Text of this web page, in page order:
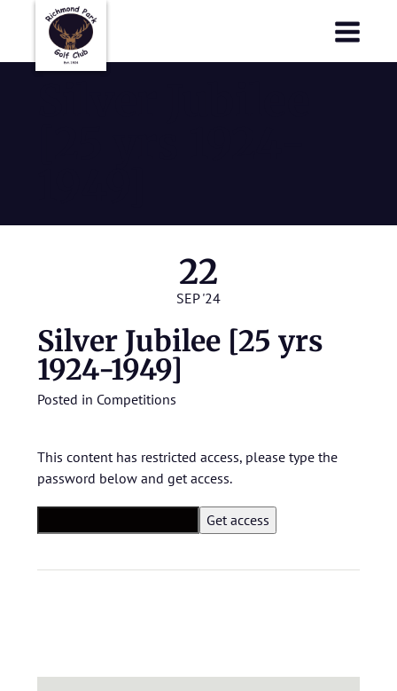
22
SEP '24
Silver Jubilee [25 yrs
1924-1949]
Posted in Competitions
This content has restricted access, please type the
password below and get access.